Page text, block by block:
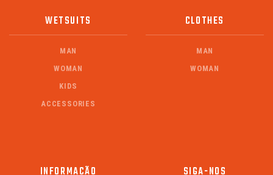
WETSUITS
MAN
WOMAN
KIDS
ACCESSORIES
CLOTHES
MAN
WOMAN
INFORMAÇÃO SIGA-NOS